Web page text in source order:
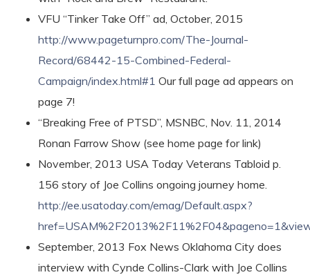
VFU “Tinker Take Off” ad, October, 2015
http://www.pageturnpro.com/The-Journal-
Record/68442-15-Combined-Federal-
Campaign/index.html#1 Our full page ad appears on
page 7!
“Breaking Free of PTSD”, MSNBC, Nov. 11, 2014
Ronan Farrow Show (see home page for link)
November, 2013 USA Today Veterans Tabloid p.
156 story of Joe Collins ongoing journey home.
http://ee.usatoday.com/emag/Default.aspx?
September, 2013 Fox News Oklahoma City does
interview with Cynde Collins-Clark with Joe Collins